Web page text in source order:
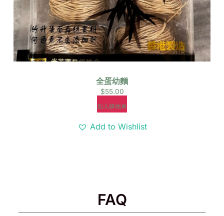
全蛋幼麵
$55.00
加入購物車
Add to Wishlist
FAQ